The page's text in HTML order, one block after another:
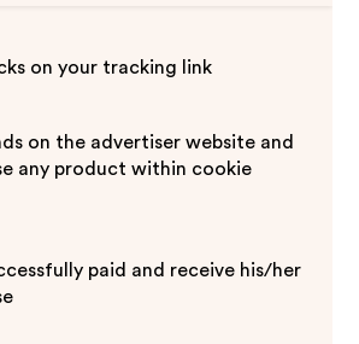
on your tracking link
on the advertiser website and
any product within cookie
paid and receive his/her